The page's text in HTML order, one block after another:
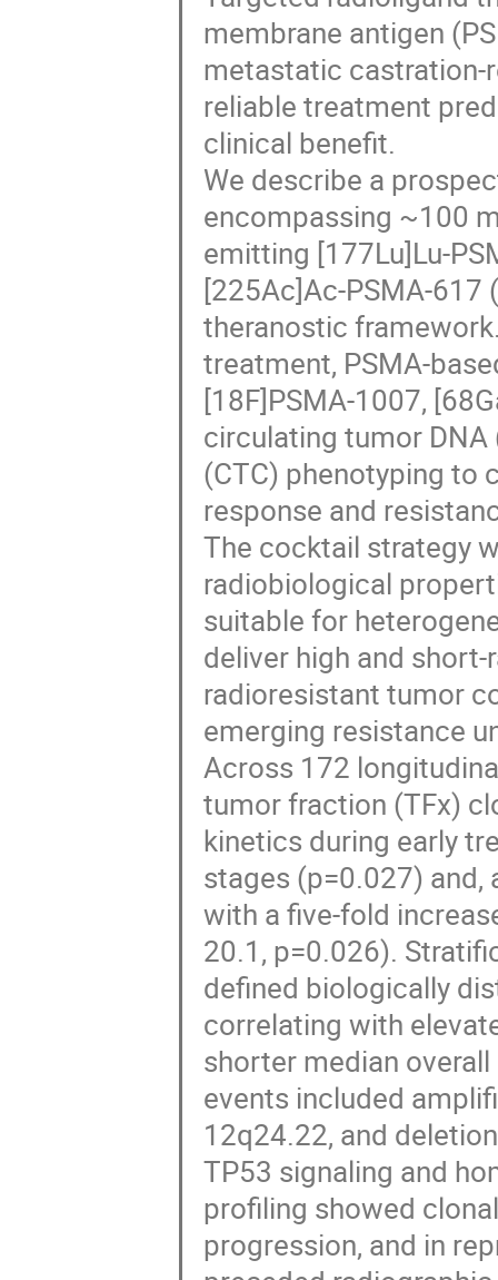
membrane antigen
metastatic castration-
reliable treatment
clinical benefit.
We describe a
encompassing ~100
emitting [177Lu]Lu-
[225Ac]Ac-PSMA-
theranostic
treatment, PSMA-
[18F]PSMA-1007,
circulating tumor
(CTC) phenotyping to
response and
The cocktail strategy
radiobiological
suitable for
deliver high and
radioresistant tumor
emerging resistance
Across 172
tumor fraction (TFx)
kinetics during early
stages (p=0.027) and,
with a five-fold
20.1, p=0.026).
defined biologically
correlating with
shorter median
events included
12q24.22, and
TP53 signaling and
profiling showed
progression, and in